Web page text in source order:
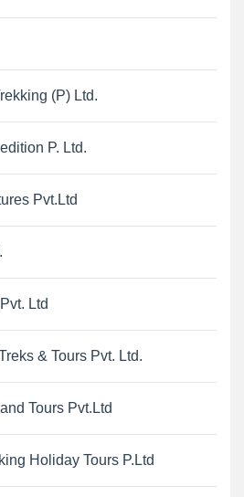
(P) Ltd.
P. Ltd.
Pvt.Ltd
Ltd
& Tours Pvt. Ltd.
Tours Pvt.Ltd
Holiday Tours P.Ltd